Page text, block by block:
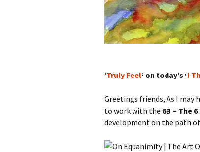
‘Truly Feel‘ on today’s ‘I
Greetings friends, As I may
to work with the 6B = The
development on the path